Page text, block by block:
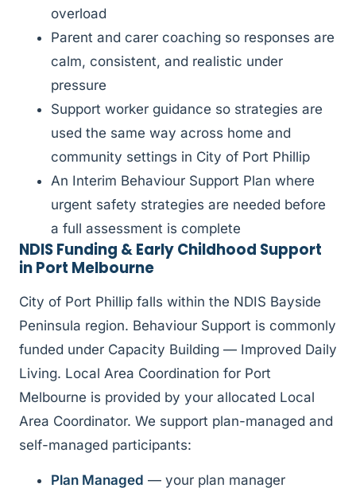
overload
Parent and carer coaching so responses are
calm, consistent, and realistic under
pressure
Support worker guidance so strategies are
used the same way across home and
community settings in City of Port Phillip
An Interim Behaviour Support Plan where
urgent safety strategies are needed before
a full assessment is complete
NDIS Funding & Early Childhood Support
in Port Melbourne
City of Port Phillip falls within the NDIS Bayside
Peninsula region. Behaviour Support is commonly
funded under Capacity Building — Improved Daily
Living. Local Area Coordination for Port
Melbourne is provided by your allocated Local
Area Coordinator. We support plan-managed and
self-managed participants:
Plan Managed — your plan manager